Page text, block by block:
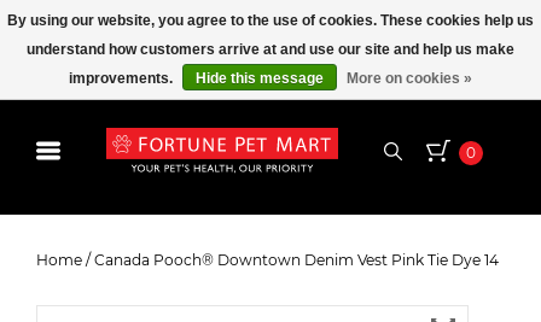
0
Denim Vest Pink Tie Dye 14
Home / Canada Pooch® Downtown Denim Vest Pink Tie Dye 14
By using our website, you agree to the use of cookies. These cookies help us
understand how customers arrive at and use our site and help us make
improvements.
Hide this message More on cookies »